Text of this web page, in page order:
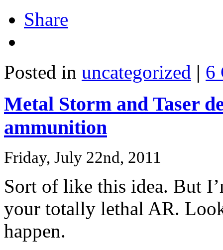
Share
Posted in uncategorized | 6
Metal Storm and Taser
ammunition
Friday, July 22nd, 2011
Sort of like this idea. But
your totally lethal AR.
happen.